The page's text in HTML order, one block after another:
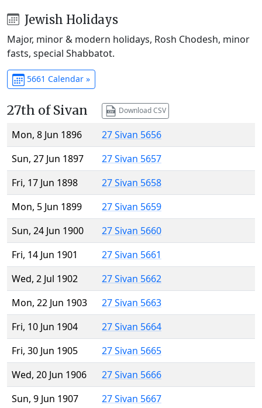
Jewish Holidays
Major, minor & modern holidays, Rosh Chodesh, minor
fasts, special Shabbatot.
5661 Calendar »
27th of Sivan Download CSV
Mon, 8 Jun 1896
27 Sivan 5656
Sun, 27 Jun 1897
27 Sivan 5657
Fri, 17 Jun 1898
27 Sivan 5658
Mon, 5 Jun 1899
27 Sivan 5659
Sun, 24 Jun 1900
27 Sivan 5660
Fri, 14 Jun 1901
27 Sivan 5661
Wed, 2 Jul 1902
27 Sivan 5662
Mon, 22 Jun 1903
27 Sivan 5663
Fri, 10 Jun 1904
27 Sivan 5664
Fri, 30 Jun 1905
27 Sivan 5665
Wed, 20 Jun 1906
27 Sivan 5666
Sun, 9 Jun 1907
27 Sivan 5667